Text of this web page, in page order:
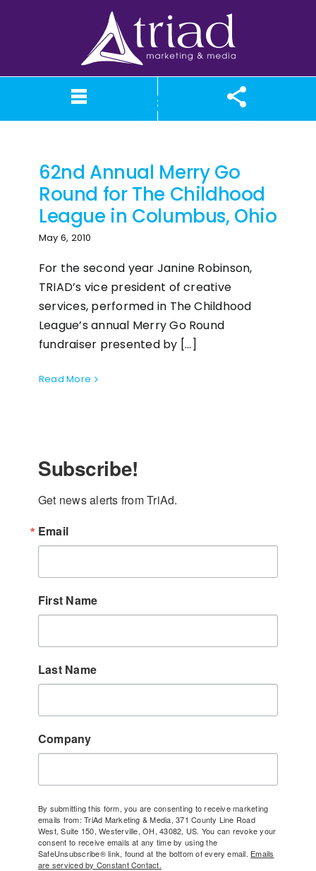
fundraiser
62nd Annual Merry Go
Round for The Childhood
League in Columbus, Ohio
May 6, 2010
For the second year Janine Robinson,
TRIAD’s vice president of creative
services, performed in The Childhood
League’s annual Merry Go Round
fundraiser presented by [...]
Read More
Subscribe!
Get news alerts from TriAd.
Email
First Name
Last Name
Company
By submitting this form, you are consenting to receive marketing
emails from: TriAd Marketing & Media, 371 County Line Road
West, Suite 150, Westerville, OH, 43082, US. You can revoke your
consent to receive emails at any time by using the
SafeUnsubscribe® link, found at the bottom of every email. Emails
are serviced by Constant Contact.